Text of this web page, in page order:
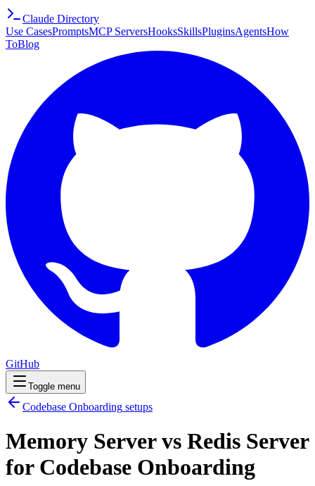
Claude Directory
Use CasesPromptsMCP ServersHooksSkillsPluginsAgentsHow
ToBlog
GitHub
Toggle menu
Codebase Onboarding setups
Memory Server vs Redis Server
for Codebase Onboarding